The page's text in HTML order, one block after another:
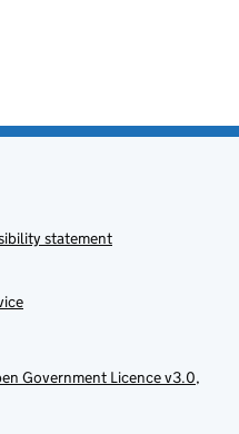
statement
Government Licence v3.0,